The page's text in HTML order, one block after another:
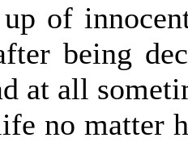
of
being
at all
no matter